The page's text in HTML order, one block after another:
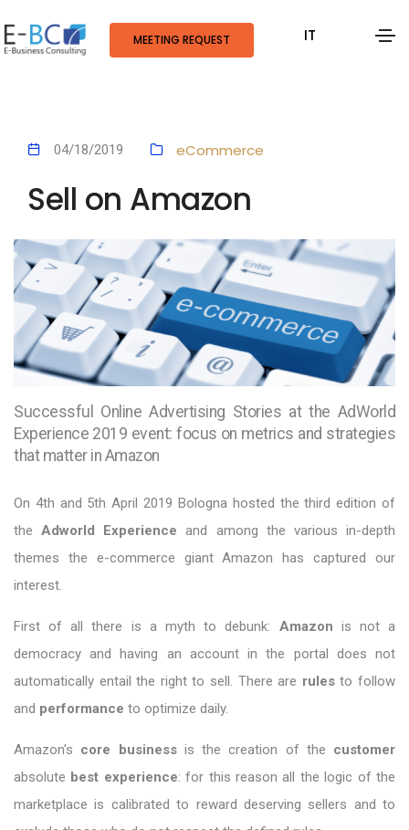
MEETING REQUEST IT
04/18/2019 eCommerce
Sell on Amazon
Successful Online Advertising Stories at the AdWorld
Experience 2019 event: focus on metrics and strategies
that matter in Amazon
On 4th and 5th April 2019 Bologna hosted the third edition of
theAdworld Experience and among the various in-depth
themes the e-commerce giant Amazon has captured our
interest.
First of all there is a myth to debunk: Amazon is not a
democracy and having an account in the portal does not
automatically entail the right to sell. There are rulesto follow
and performance to optimize daily.
Amazon's core businessis the creation of the customer
absolute best experience: for this reason all the logic of the
marketplace is calibrated to reward deserving sellers and to